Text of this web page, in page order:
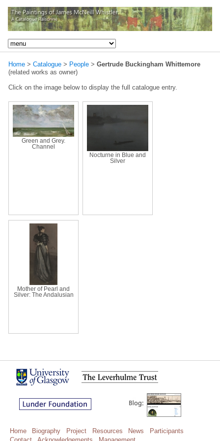
Home > Catalogue > People > Gertrude Buckingham Whittemore
(related works as owner)
Click on the image below to display the full catalogue entry.
Green and Grey.
Channel
Nocturne in Blue and
Silver
Mother of Pearl and
Silver: The Andalusian
Home Biography Project Resources News
Participants